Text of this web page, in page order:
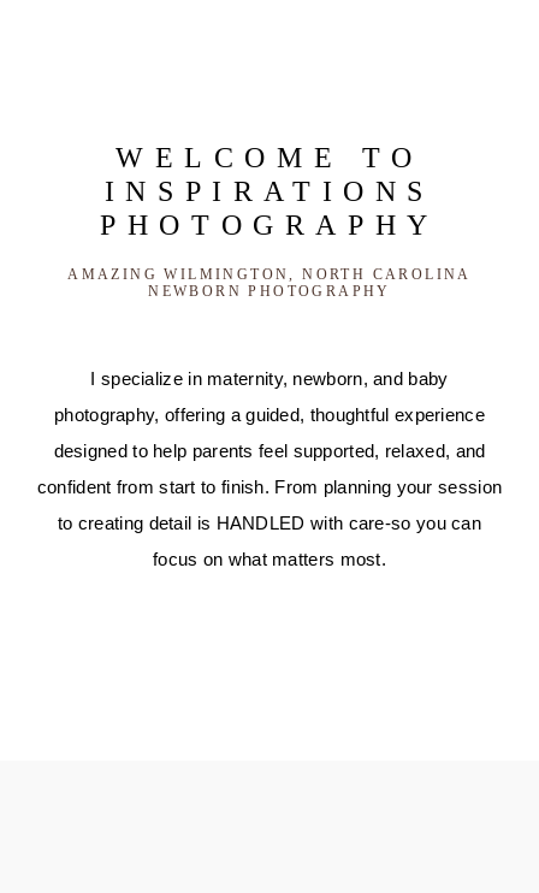
WELCOME TO
INSPIRATIONS
PHOTOGRAPHY
AMAZING WILMINGTON, NORTH CAROLINA
NEWBORN PHOTOGRAPHY
I specialize in maternity, newborn, and baby
photography, offering a guided, thoughtful experience
designed to help parents feel supported, relaxed, and
confident from start to finish. From planning your session
to creating detail is HANDLED with care-so you can
focus on what matters most.